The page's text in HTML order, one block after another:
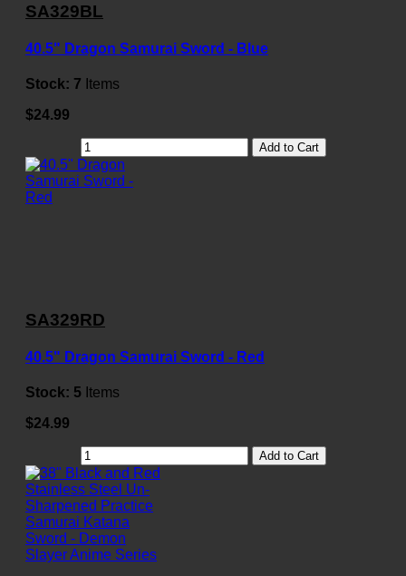
SA329BL
40.5" Dragon Samurai Sword - Blue
Stock: 7 Items
$24.99
Add to Cart
SA329RD
40.5" Dragon Samurai Sword - Red
Stock: 5 Items
$24.99
Add to Cart